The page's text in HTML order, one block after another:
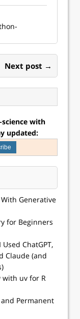
Next post →
with
updated:
Generative
for Beginners
ChatGPT,
Claude (and
with uv for R
Permanent